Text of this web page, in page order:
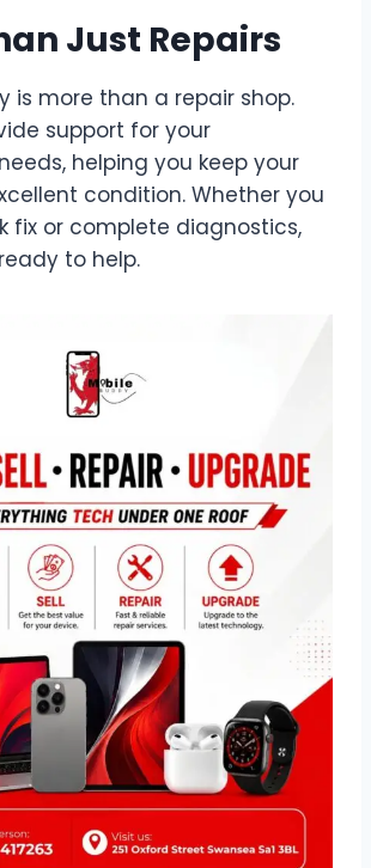
Just Repairs
is more than a repair shop.
support for your
helping you keep your
condition. Whether you
fix or complete diagnostics,
to help.